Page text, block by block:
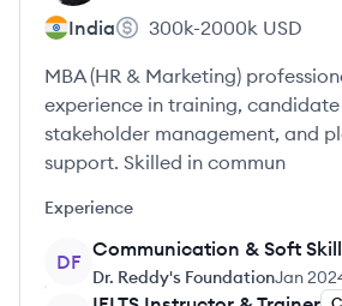
India 300k-2000k USD
MBA (HR & Marketing)
experience in training,
stakeholder management, and
support. Skilled in commun
Experience
DF
Communication & Soft
Dr. Reddy's FoundationJan